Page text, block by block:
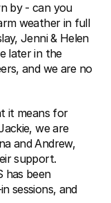
by - can you
weather in full
Jenni & Helen
later in the
and we are no
it means for
we are
and Andrew,
support.
has been
sessions, and